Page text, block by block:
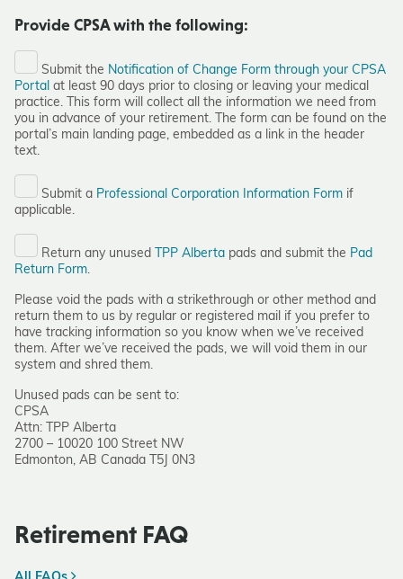
Provide CPSA with the following:
Submit the Notification of Change Form through your CPSA
Portal at least 90 days prior to closing or leaving your medical
practice. This form will collect all the information we need from
you in advance of your retirement. The form can be found on the
portal’s main landing page, embedded as a link in the header
text.
Submit a Professional Corporation Information Form if
applicable.
Return any unused TPP Alberta pads and submit the Pad
Return Form.
Please void the pads with a strikethrough or other method and
return them to us by regular or registered mail if you prefer to
have tracking information so you know when we’ve received
them. After we’ve received the pads, we will void them in our
system and shred them.
Unused pads can be sent to:
CPSA
Attn: TPP Alberta
2700 – 10020 100 Street NW
Edmonton, AB Canada T5J 0N3
Retirement FAQ